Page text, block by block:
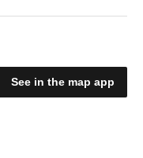
See in the map app